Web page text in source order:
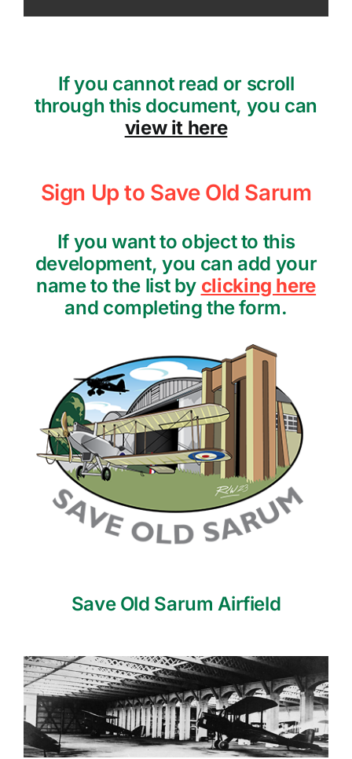
If you cannot read or scroll
through this document, you can
view it here
Sign Up to Save Old Sarum
If you want to object to this
development, you can add your
name to the list by clicking here
and completing the form.
Save Old Sarum Airfield